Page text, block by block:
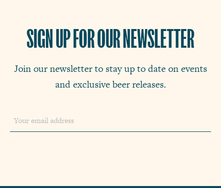
SIGN UP FOR OUR NEWSLETTER
Join our newsletter to stay up to date on events
and exclusive beer releases.